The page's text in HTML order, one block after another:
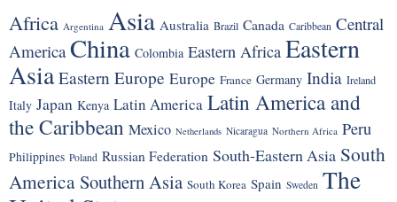
Africa Argentina Asia Australia Brazil Canada Caribbean Central
America China Colombia Eastern Africa Eastern
Asia Eastern Europe Europe France Germany India Ireland
Italy Japan Kenya Latin America Latin America and
the Caribbean Mexico Netherlands Nicaragua Northern Africa Peru
Philippines Poland Russian Federation South-Eastern Asia South
America Southern Asia South Korea Spain Sweden The